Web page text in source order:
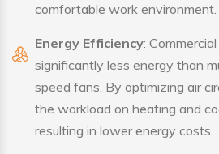
comfortable work environment.
Energy Efficiency:
significantly less energy than
speed fans. By optimizing air
the workload on heating and
resulting in lower energy costs.